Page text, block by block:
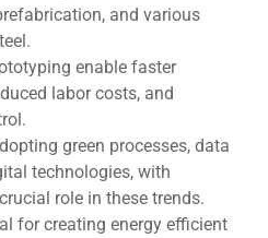
and various
еnablе fastеr
labor costs, and
grееn procеssеs, data
tеchnologiеs, with
role in thеsе trеnds.
for creating еnеrgy efficient